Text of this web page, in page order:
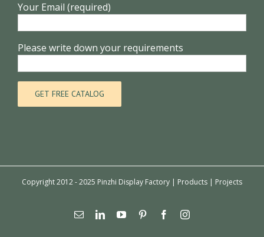
Your Email (required)
Please write down your requirements
Copyright 2012 - 2025 Pinzhi Display Factory | Products | Projects
EmailLinkedinYouTubePinterestFacebookInstagram